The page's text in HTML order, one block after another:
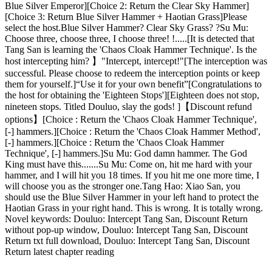
Blue Silver Emperor][Choice 2: Return the Clear Sky Hammer]
[Choice 3: Return Blue Silver Hammer + Haotian Grass]Please
select the host.Blue Silver Hammer? Clear Sky Grass? ?Su Mu:
Choose three, choose three, I choose three! !.....[It is detected that
Tang San is learning the 'Chaos Cloak Hammer Technique'. Is the
host intercepting him? 】"Intercept, intercept!"[The interception was
successful. Please choose to redeem the interception points or keep
them for yourself.]“Use it for your own benefit”[Congratulations to
the host for obtaining the 'Eighteen Stops'][Eighteen does not stop,
nineteen stops. Titled Douluo, slay the gods! ]【Discount refund
options】[Choice : Return the 'Chaos Cloak Hammer Technique',
[-] hammers.][Choice : Return the 'Chaos Cloak Hammer Method',
[-] hammers.][Choice : Return the 'Chaos Cloak Hammer
Technique', [-] hammers.]Su Mu: God damn hammer. The God
King must have this.......Su Mu: Come on, hit me hard with your
hammer, and I will hit you 18 times. If you hit me one more time, I
will choose you as the stronger one.Tang Hao: Xiao San, you
should use the Blue Silver Hammer in your left hand to protect the
Haotian Grass in your right hand. This is wrong. It is totally wrong.
Novel keywords: Douluo: Intercept Tang San, Discount Return
without pop-up window, Douluo: Intercept Tang San, Discount
Return txt full download, Douluo: Intercept Tang San, Discount
Return latest chapter reading